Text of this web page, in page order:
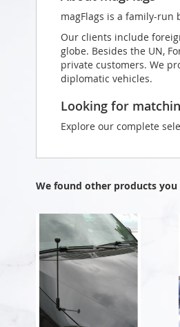
magFlags is a family-
Our clients include
globe. Besides the UN,
private customers. We
diplomatic vehicles.
Looking for
Explore our complete
We found other products